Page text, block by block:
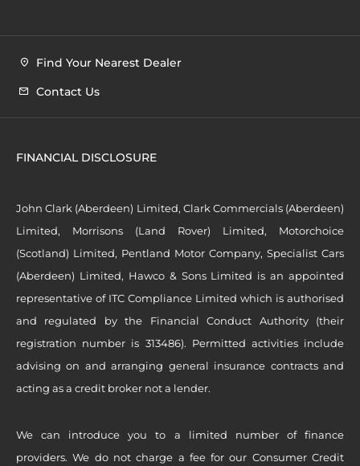
Find Your Nearest Dealer
Contact Us
FINANCIAL DISCLOSURE
John Clark (Aberdeen) Limited, Clark Commercials (Aberdeen)
Limited, Morrisons (Land Rover) Limited, Motorchoice
(Scotland) Limited, Pentland Motor Company, Specialist Cars
(Aberdeen) Limited, Hawco & Sons Limited is an appointed
representative of ITC Compliance Limited which is authorised
and regulated by the Financial Conduct Authority (their
registration number is 313486). Permitted activities include
advising on and arranging general insurance contracts and
acting as a credit broker not a lender.
We can introduce you to a limited number of finance
providers. We do not charge a fee for our Consumer Credit